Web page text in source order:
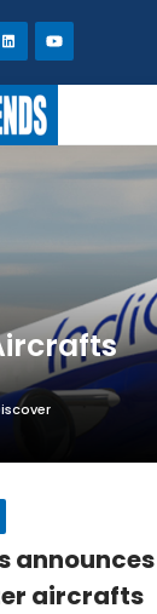
aircrafts